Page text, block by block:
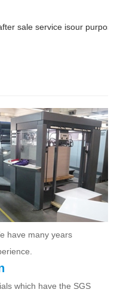
sale service isour purpose
have many years
which have the SGS